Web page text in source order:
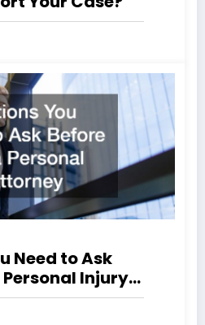
Need to Ask
Injury